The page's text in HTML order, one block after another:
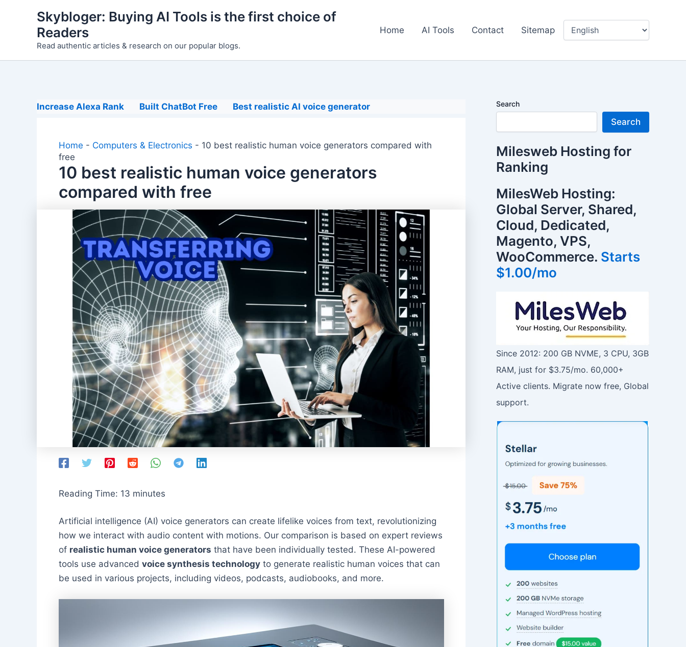
Skybloger: Buying AI Tools is the first choice of
Readers
Read authentic articles & research on our popular blogs.
Home AI Tools Contact Sitemap
Increase Alexa Rank Built ChatBot Free Best realistic AI voice generator
Home - Computers & Electronics - 10 best realistic human voice generators compared with
free
10 best realistic human voice generators
compared with free
Reading Time: 13 minutes
Artificial intelligence (AI) voice generators can create lifelike voices from text, revolutionizing
how we interact with audio content with motions. Our comparison is based on expert reviews
of realistic human voice generators that have been individually tested. These AI-powered
tools use advanced voice synthesis technologyto generate realistic human voices that can
be used in various projects, including videos, podcasts, audiobooks, and more.
Search
Search
Milesweb Hosting for
Ranking
MilesWeb Hosting:
Global Server, Shared,
Cloud, Dedicated,
Magento, VPS,
WooCommerce. Starts
$1.00/mo
Since 2012: 200 GB NVME, 3 CPU, 3GB
RAM, just for $3.75/mo. 60,000+
Active clients. Migrate now free, Global
support.